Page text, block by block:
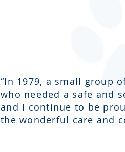
“In 1979, a small group
who needed a safe and
and I continue to be
the wonderful care and